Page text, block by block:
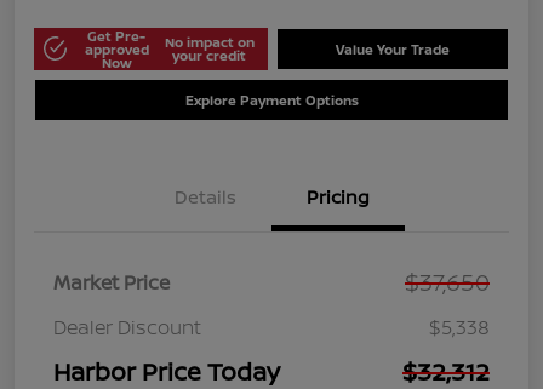
Get Pre-
approved
Now
No impact on
your credit Value Your Trade
Explore Payment Options
Details Pricing
Market Price $37,650
Dealer Discount $5,338
Harbor Price Today $32,312